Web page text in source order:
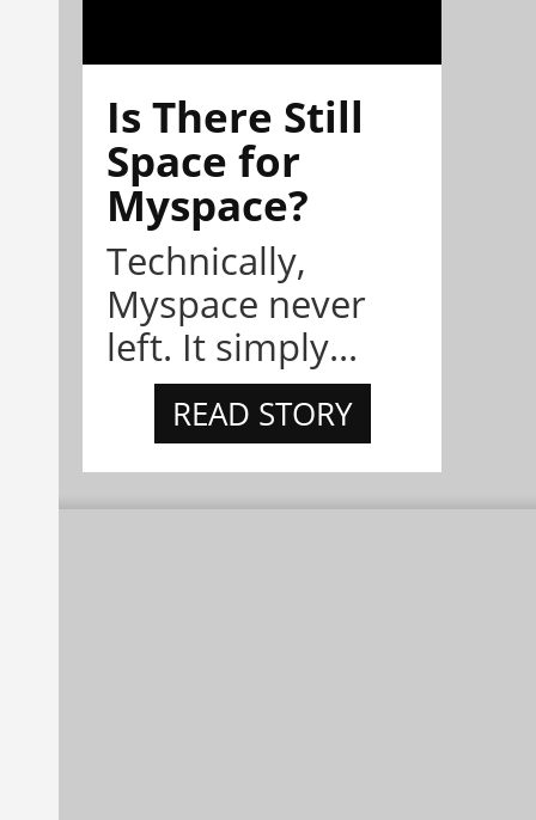
Is There Still
Space for
Myspace?
Technically,
Myspace never
left. It simply...
READ STORY